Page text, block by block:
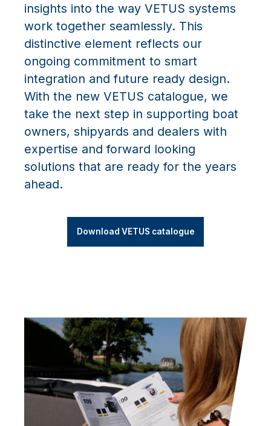
insights into the way VETUS systems
work together seamlessly. This
distinctive element reflects our
ongoing commitment to smart
integration and future ready design.
With the new VETUS catalogue, we
take the next step in supporting boat
owners, shipyards and dealers with
expertise and forward looking
solutions that are ready for the years
ahead.
Download VETUS catalogue